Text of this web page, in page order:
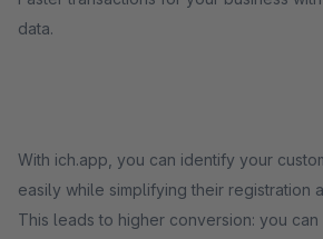
data.
With ich.app, you can identify your
easily while simplifying their registration
This leads to higher conversion: you